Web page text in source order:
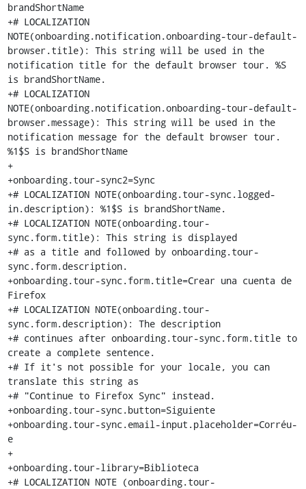
brandShortName
+# LOCALIZATION
NOTE(onboarding.notification.onboarding-tour-default-
browser.title): This string will be used in the
notification title for the default browser tour. %S
is brandShortName.
+# LOCALIZATION
NOTE(onboarding.notification.onboarding-tour-default-
browser.message): This string will be used in the
notification message for the default browser tour.
%1$S is brandShortName
+
+onboarding.tour-sync2=Sync
+# LOCALIZATION NOTE(onboarding.tour-sync.logged-
in.description): %1$S is brandShortName.
+# LOCALIZATION NOTE(onboarding.tour-
sync.form.title): This string is displayed
+# as a title and followed by onboarding.tour-
sync.form.description.
+onboarding.tour-sync.form.title=Crear una cuenta de
Firefox
+# LOCALIZATION NOTE(onboarding.tour-
sync.form.description): The description
+# continues after onboarding.tour-sync.form.title to
create a complete sentence.
+# If it's not possible for your locale, you can
translate this string as
+# "Continue to Firefox Sync" instead.
+onboarding.tour-sync.button=Siguiente
+onboarding.tour-sync.email-input.placeholder=Corréu-
e
+
+onboarding.tour-library=Biblioteca
+# LOCALIZATION NOTE (onboarding.tour-